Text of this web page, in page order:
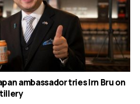
ambassador tries Irn Bru on